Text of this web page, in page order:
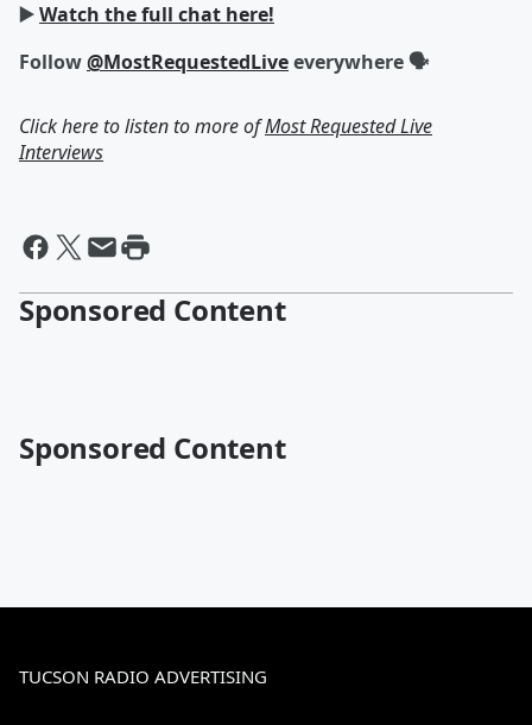
▶️Watch the full chat here!
Follow@MostRequestedLiveeverywhere 🗣
Click here to listen to more ofMost Requested Live
Interviews
Sponsored Content
Sponsored Content
TUCSON RADIO ADVERTISING